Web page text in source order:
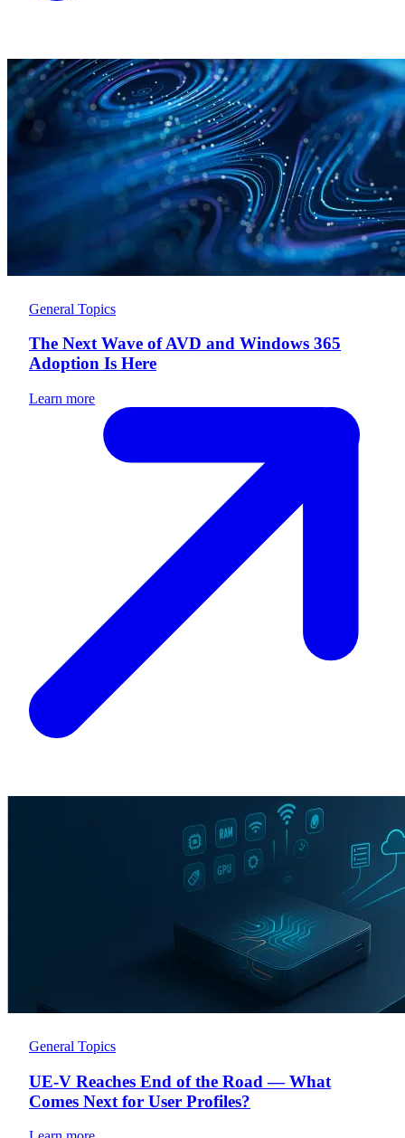
General Topics
The Next Wave of AVD and Windows 365
Adoption Is Here
Learn more
General Topics
UE-V Reaches End of the Road — What
Comes Next for User Profiles?